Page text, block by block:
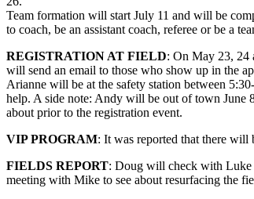
Team formation will start July 11 and will be
to coach, be an assistant coach, referee or be a
REGISTRATION AT FIELD: On May 23, 24
will send an email to those who show up in the
Arianne will be at the safety station between
help. A side note: Andy will be out of town June
about prior to the registration event.
VIP PROGRAM: It was reported that there will
FIELDS REPORT: Doug will check with Luke
meeting with Mike to see about resurfacing the